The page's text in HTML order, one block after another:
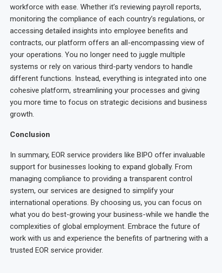
workforce with ease. Whether it’s reviewing payroll reports,
monitoring the compliance of each country’s regulations, or
accessing detailed insights into employee benefits and
contracts, our platform offers an all-encompassing view of
your operations. You no longer need to juggle multiple
systems or rely on various third-party vendors to handle
different functions. Instead, everything is integrated into one
cohesive platform, streamlining your processes and giving
you more time to focus on strategic decisions and business
growth.
Conclusion
In summary, EOR service providers like BIPO offer invaluable
support for businesses looking to expand globally. From
managing compliance to providing a transparent control
system, our services are designed to simplify your
international operations. By choosing us, you can focus on
what you do best-growing your business-while we handle the
complexities of global employment. Embrace the future of
work with us and experience the benefits of partnering with a
trusted EOR service provider.